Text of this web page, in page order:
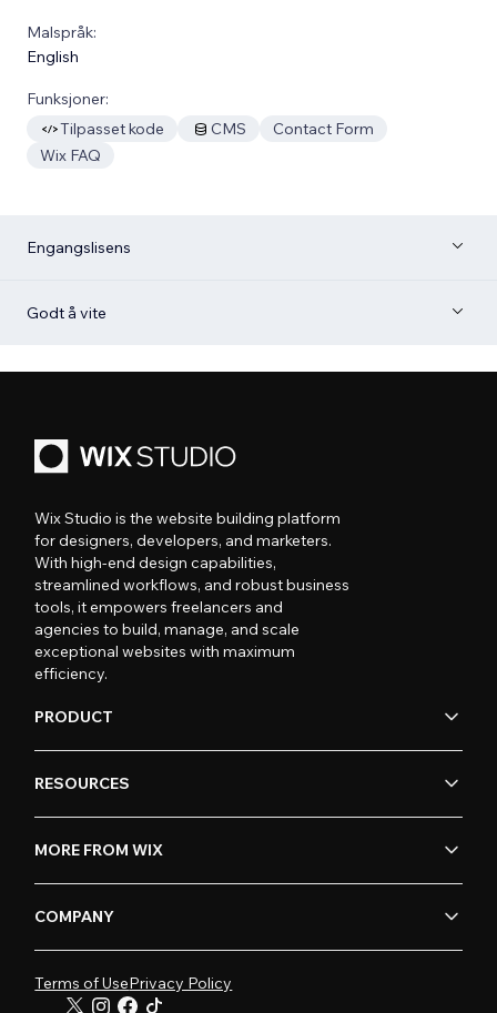
Malspråk:
English
Funksjoner:
Tilpasset kode
CMS
Contact Form
Wix FAQ
Engangslisens
Godt å vite
Wix Studio is the website building platform
for designers, developers, and marketers.
With high-end design capabilities,
streamlined workflows, and robust business
tools, it empowers freelancers and
agencies to build, manage, and scale
exceptional websites with maximum
efficiency.
PRODUCT
RESOURCES
MORE FROM WIX
COMPANY
Terms of UsePrivacy Policy